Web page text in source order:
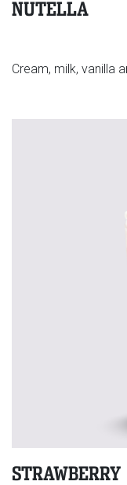
NUTELLA
Cream, milk, vanilla
STRAWBERRY